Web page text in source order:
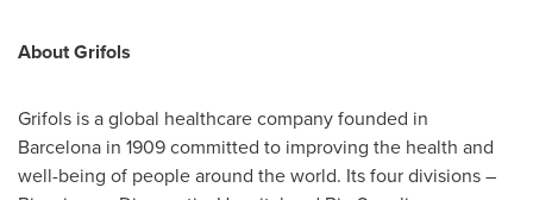
About Grifols
Grifols is a global healthcare company founded in
Barcelona in 1909 committed to improving the health and
well-being of people around the world. Its four divisions –